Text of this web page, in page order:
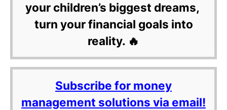
your children’s biggest dreams,
turn your financial goals into
reality. 🔥
Subscribe for money
management solutions via email!